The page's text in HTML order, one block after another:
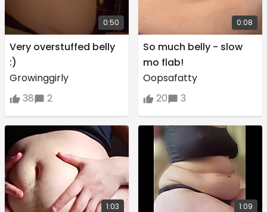
0:50
Very overstuffed belly
:)
Growinggirly
38
2
0:08
So much belly - slow
mo flab!
Oopsafatty
20
3
1:03 1:09